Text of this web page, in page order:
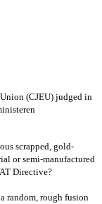
(CJEU) judged in
scrapped, gold-
or semi-manufactured
Directive?
random, rough fusion